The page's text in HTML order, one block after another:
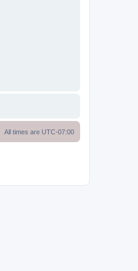
All times are UTC-07:00